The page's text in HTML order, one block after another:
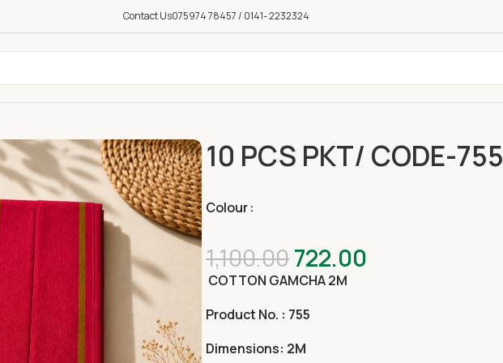
Contact Us075974 78457 / 0141- 2232324
10 PCS PKT/ CODE-755
Colour
1,100.00722.00
COTTON GAMCHA 2M
Product No. : 755
Dimensions: 2M